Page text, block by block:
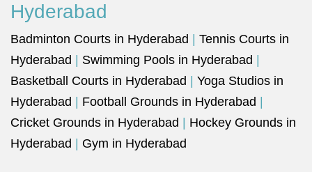
Hyderabad
Badminton Courts in Hyderabad
Tennis Courts in
Hyderabad
Swimming Pools in Hyderabad
Basketball Courts in Hyderabad
Yoga Studios in
Hyderabad
Football Grounds in Hyderabad
Cricket Grounds in Hyderabad
Hockey Grounds in
Hyderabad
Gym in Hyderabad